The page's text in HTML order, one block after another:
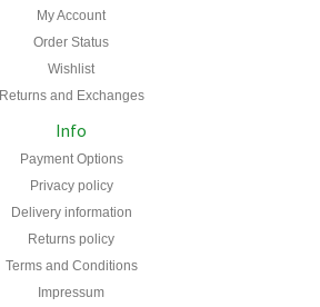
My Account
Order Status
Wishlist
Returns and Exchanges
Info
Payment Options
Privacy policy
Delivery information
Returns policy
Terms and Conditions
Impressum